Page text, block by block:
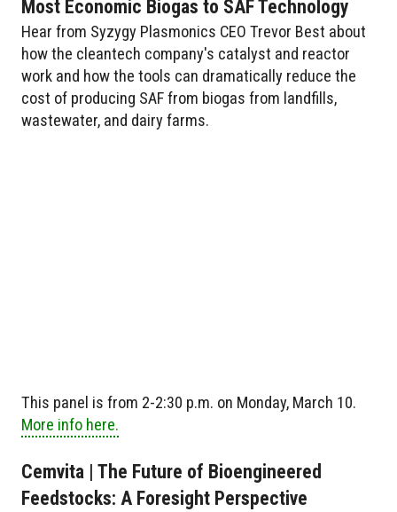
Most Economic Biogas to SAF Technology
Hear from Syzygy Plasmonics CEO Trevor Best about
how the cleantech company's catalyst and reactor
work and how the tools can dramatically reduce the
cost of producing SAF from biogas from landfills,
wastewater, and dairy farms.
This panel is from 2-2:30 p.m. on Monday, March 10.
More info here.
Cemvita | The Future of Bioengineered
Feedstocks: A Foresight Perspective